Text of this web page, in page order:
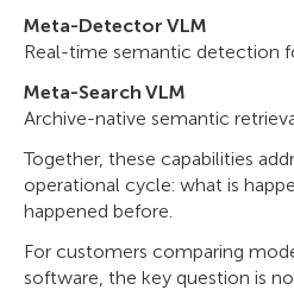
Meta-Detector VLM
Real-time semantic detection
Meta-Search VLM
Archive-native semantic
Together, these capabilities
operational cycle: what is
happened before.
For customers comparing
software, the key question is